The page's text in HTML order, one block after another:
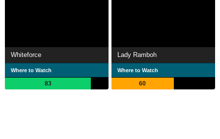
Whiteforce
Where to Watch
83
Lady Ramboh
Where to Watch
60